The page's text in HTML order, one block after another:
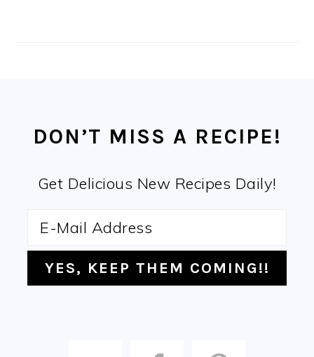
DON’T MISS A RECIPE!
Get Delicious New Recipes Daily!